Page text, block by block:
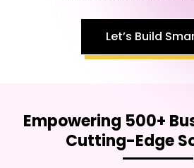
Let’s Build
Empowering 500+
Cutting-Edge